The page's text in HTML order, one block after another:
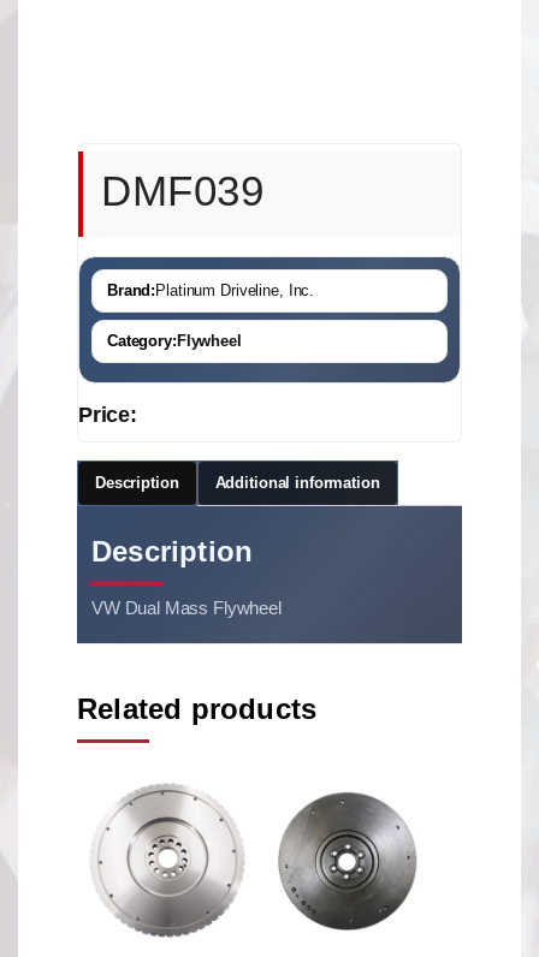
DMF039
Brand: Platinum Driveline, Inc.
Category: Flywheel
Price:
Description Additional information
Description
VW Dual Mass Flywheel
Related products